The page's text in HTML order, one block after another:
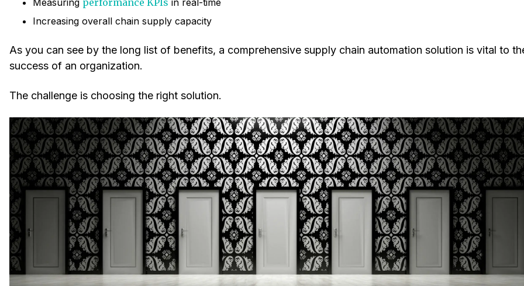
Measuring performance KPIs in real-time
Increasing overall chain supply capacity
As you can see by the long list of benefits, a comprehensive supply chain automation solution is vital to
success of an organization.
The challenge is choosing the right solution.